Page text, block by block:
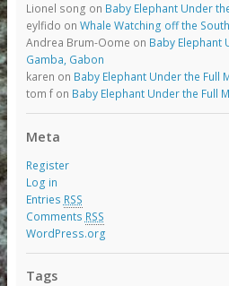
Lionel song on Baby Elephant Under
eylfido on Whale Watching off the
Andrea Brum-Oome on Baby Elephant
Gamba, Gabon
karen on Baby Elephant Under the Full
tom fon Baby Elephant Under the Full
Meta
Register
Log in
Entries RSS
Comments RSS
WordPress.org
Tags